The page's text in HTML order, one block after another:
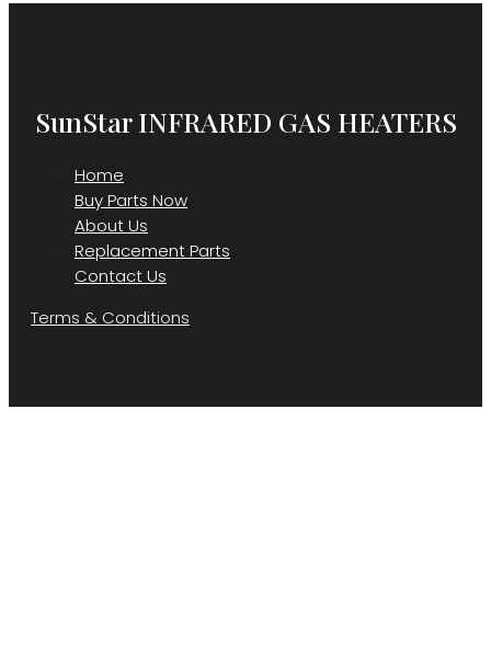
SunStar INFRARED GAS HEATERS
Home
Buy Parts Now
About Us
Replacement Parts
Contact Us
Terms & Conditions